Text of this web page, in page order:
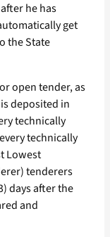
he has
get
the State
open tender, as
deposited in
technically
technically
Lowest
tenderers
days after the
and